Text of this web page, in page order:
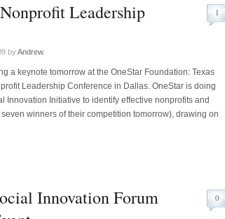
Leadership
byAndrew.
1
a keynote tomorrow at the OneStar Foundation: Texas
Leadership Conference in Dallas. OneStar is doing
Innovation Initiative to identify effective nonprofits and
winners of their competition tomorrow), drawing on
Innovation Forum
0